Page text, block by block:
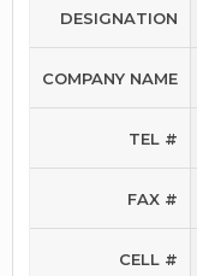
DESIGNATION
COMPANY NAME
TEL #
FAX #
CELL #